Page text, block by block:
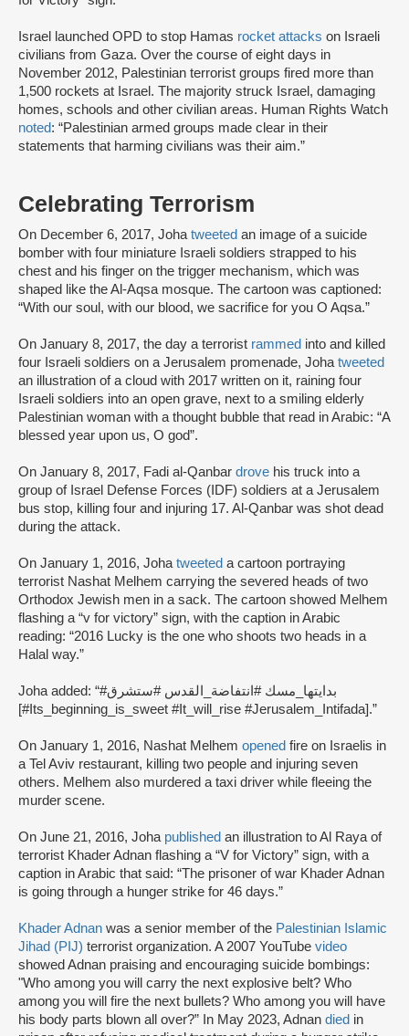
Israel launched OPD to stop Hamas rocket attacks on Israeli
civilians from Gaza. Over the course of eight days in
November 2012, Palestinian terrorist groups fired more than
1,500 rockets at Israel. The majority struck Israel, damaging
homes, schools and other civilian areas. Human Rights Watch
noted: “Palestinian armed groups made clear in their
statements that harming civilians was their aim.”
Celebrating Terrorism
On December 6, 2017, Johatweeted an image of a suicide
bomber with four miniature Israeli soldiers strapped to his
chest and his finger on the trigger mechanism, which was
shaped like the Al-Aqsa mosque. The cartoon was captioned:
“With our soul, with our blood, we sacrifice for you O Aqsa.”
On January 8, 2017, the day a terrorist rammed into and killed
four Israeli soldiers on a Jerusalem promenade, Johatweeted
an illustration of a cloud with 2017 written on it, raining four
Israeli soldiers into an open grave, next to a smiling elderly
Palestinian woman with a thought bubble that read in Arabic: “A
blessed year upon us, O god”.
On January 8, 2017, Fadi al-Qanbar drove his truck into a
group of Israel Defense Forces (IDF) soldiers at a Jerusalem
bus stop, killing four and injuring 17. Al-Qanbar was shot dead
during the attack.
On January 1, 2016, Johatweeted a cartoon portraying
terrorist Nashat Melhem carrying the severed heads of two
Orthodox Jewish men in a sack. The cartoon showed Melhem
flashing a “v for victory” sign, with the caption in Arabic
reading: “2016 Lucky is the one who shoots two heads in a
Halal way.”
Joha added: “#بدايتها_مسك #انتفاضة_القدس #ستشرق
[#Its_beginning_is_sweet #It_will_rise #Jerusalem_Intifada].”
On January 1, 2016, Nashat Melhem opened fire on Israelis in
a Tel Aviv restaurant, killing two people and injuring seven
others. Melhem also murdered a taxi driver while fleeing the
murder scene.
On June 21, 2016, Joha published an illustration to Al Raya of
terrorist Khader Adnan flashing a “V for Victory” sign, with a
caption in Arabic that said: “The prisoner of war Khader Adnan
is going through a hunger strike for 46 days.”
Khader Adnan was a senior member of the Palestinian Islamic
Jihad (PIJ) terrorist organization. A 2007 YouTube video
showed Adnan praising and encouraging suicide bombings:
"Who among you will carry the next explosive belt? Who
among you will fire the next bullets? Who among you will have
his body parts blown all over?” In May 2023, Adnan died in